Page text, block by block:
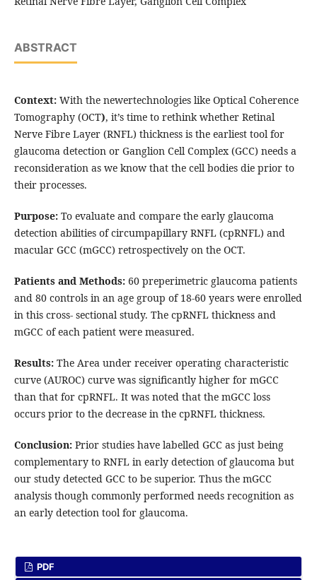
ABSTRACT
Context:With the newertechnologies like Optical Coherence
Tomography (OCT), it’s time to rethink whether Retinal
Nerve Fibre Layer (RNFL) thickness is the earliest tool for
glaucoma detection or Ganglion Cell Complex (GCC) needs a
reconsideration as we know that the cell bodies die prior to
their processes.
Purpose:To evaluate and compare the early glaucoma
detection abilities of circumpapillary RNFL (cpRNFL) and
macular GCC (mGCC) retrospectively on the OCT.
Patients and Methods:60 preperimetric glaucoma patients
and 80 controls in an age group of 18-60 years were enrolled
in this cross- sectional study. The cpRNFL thickness and
mGCC of each patient were measured.
Results:The Area under receiver operating characteristic
curve (AUROC) curve was significantly higher for mGCC
than that for cpRNFL. It was noted that the mGCC loss
occurs prior to the decrease in the cpRNFL thickness.
Conclusion:Prior studies have labelled GCC as just being
complementary to RNFL in early detection of glaucoma but
our study detected GCC to be superior. Thus the mGCC
analysis though commonly performed needs recognition as
an early detection tool for glaucoma.
PDF